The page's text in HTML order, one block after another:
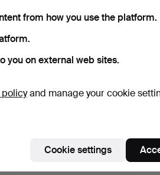
NEIL
3 days
from how you use the platform.
you on external web sites.
and manage your cookie
Cookie settings